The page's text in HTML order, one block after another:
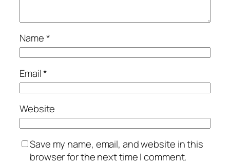
Name*
Email*
Website
Save my name, email, and website in this
browser for the next time I comment.